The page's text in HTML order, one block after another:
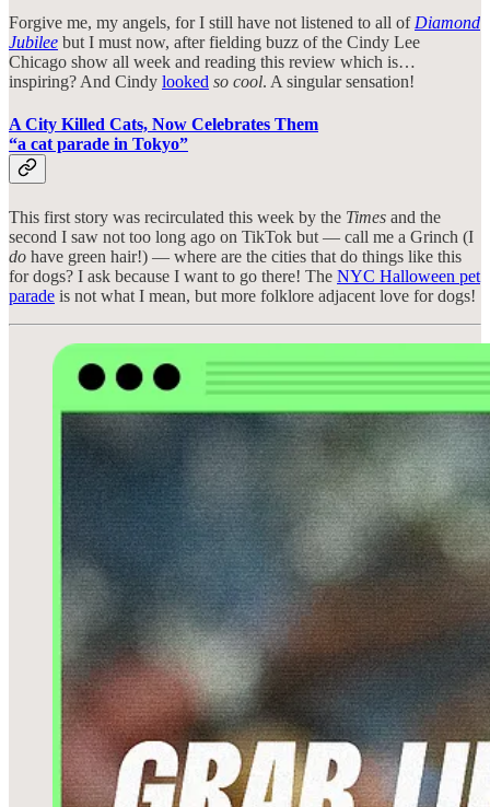
Forgive me, my angels, for I still have not listened to all of Diamond
Jubilee but I must now, after fielding buzz of the Cindy Lee
Chicago show all week and reading this review which is…
inspiring? And Cindy looked so cool. A singular sensation!
A City Killed Cats, Now Celebrates Them
“a cat parade in Tokyo”
This first story was recirculated this week by the Times and the
second I saw not too long ago on TikTok but — call me a Grinch (I
do have green hair!) — where are the cities that do things like this
for dogs? I ask because I want to go there! The NYC Halloween pet
parade is not what I mean, but more folklore adjacent love for dogs!